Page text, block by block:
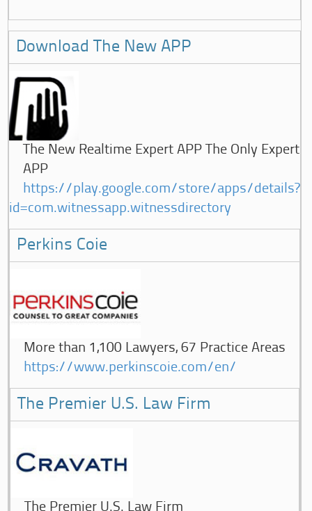
Download The New APP
The New Realtime Expert APP The Only Expert
APP
https://play.google.com/store/apps/details?
id=com.witnessapp.witnessdirectory
Perkins Coie
More than 1,100 Lawyers, 67 Practice Areas
https://www.perkinscoie.com/en/
The Premier U.S. Law Firm
The Premier U.S. Law Firm